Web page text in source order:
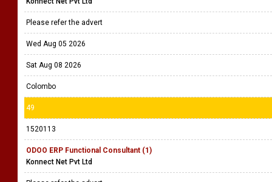
Please refer the advert
Wed Aug 05 2026
Sat Aug 08 2026
Colombo
49
1520113
ODOO ERP Functional Consultant (1)
Konnect Net Pvt Ltd